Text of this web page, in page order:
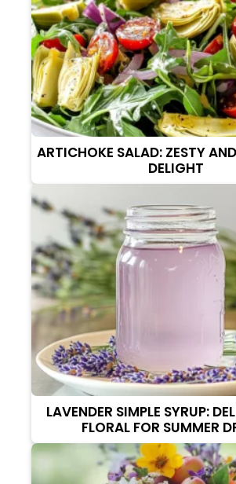
ARTICHOKE SALAD: ZESTY
DELIGHT
LAVENDER SIMPLE SYRUP:
FLORAL FOR SUMMER